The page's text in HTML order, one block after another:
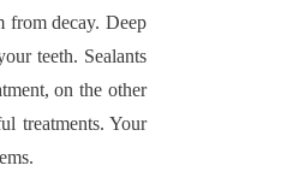
from decay. Deep
teeth. Sealants
on the other
treatments. Your